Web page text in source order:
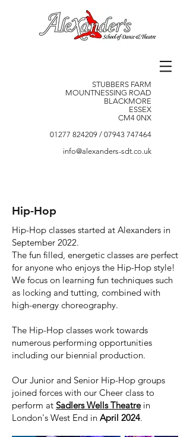
STUBBERS FARM
MOUNTNESSING ROAD
BLACKMORE
ESSEX
CM4 0NX
01277 824209 / 07943 747464
info@alexanders-sdt.co.uk
Hip-Hop
Hip-Hop classes started at Alexanders in
September 2022.
The fun filled, energetic classes are perfect
for anyone who enjoys the Hip-Hop style!
We focus on learning fun techniques such
as locking and tutting, combined with
high-energy choreography.
The Hip-Hop classes work towards
numerous performing opportunities
including our biennial production.
Our Junior and Senior Hip-Hop groups
joined forces with our Cheer class to
perform at Sadlers Wells Theatrein
London's West End in April 2024.